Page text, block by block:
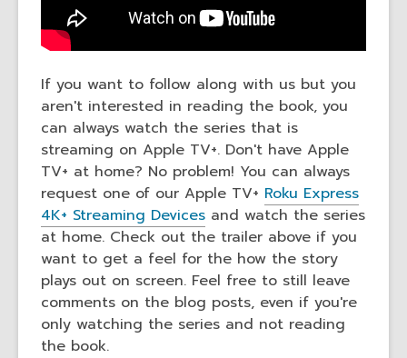
If you want to follow along with us but you
aren't interested in reading the book, you
can always watch the series that is
streaming on Apple TV+. Don't have Apple
TV+ at home? No problem! You can always
request one of our Apple TV+ Roku Express
4K+ Streaming Devices and watch the series
at home. Check out the trailer above if you
want to get a feel for the how the story
plays out on screen. Feel free to still leave
comments on the blog posts, even if you're
only watching the series and not reading
the book.